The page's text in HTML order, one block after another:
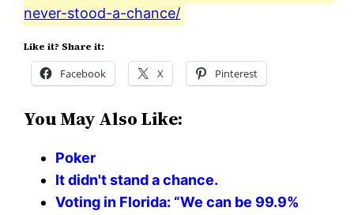
never-stood-a-chance/
Like it? Share it:
Facebook X Pinterest
You May Also Like:
Poker
It didn't stand a chance.
Voting in Florida: “We can be 99.9%